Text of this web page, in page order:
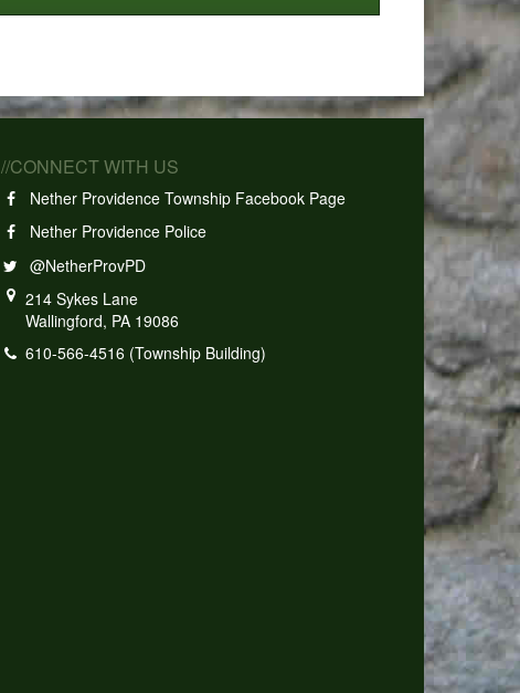
//CONNECT WITH US
Nether Providence Township Facebook Page
Nether Providence Police
@NetherProvPD
214 Sykes Lane
Wallingford, PA 19086
610-566-4516 (Township Building)